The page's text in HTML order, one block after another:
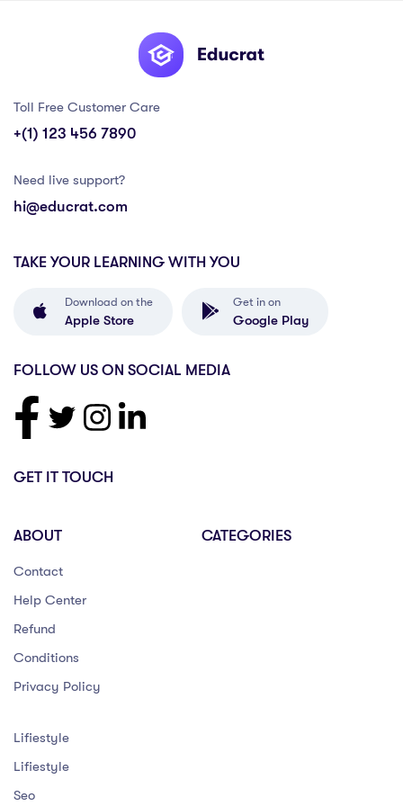
GET IT TOUCH
ABOUT
Contact
Help Center
Refund
Conditions
Privacy Policy
CATEGORIES
Lifiestyle
Lifiestyle
Seo
Toll Free Customer Care
+(1) 123 456 7890
Need live support?
hi@educrat.com
TAKE YOUR LEARNING WITH YOU
Download on the
Apple Store
Get in on
Google Play
FOLLOW US ON SOCIAL MEDIA